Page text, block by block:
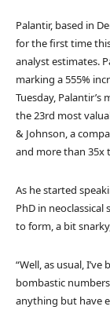
Palantir, based in
for the first time
analyst estimates.
marking a 555%
Tuesday,
the 23rd most
& Johnson, a
and more than 35x
As he started
PhD in
to form, a bit
“Well, as usual,
bombastic
anything but have